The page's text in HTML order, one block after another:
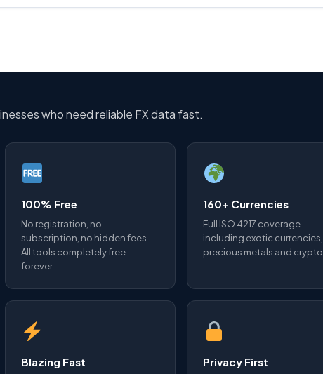
who need reliable FX data fast.
100% Free
No registration, no
subscription, no hidden fees.
All tools completely free
forever.
160+ Currencies
Full ISO 4217 coverage
including exotic currencies,
precious metals and crypto.
Blazing Fast Privacy First